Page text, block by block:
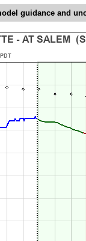
guidance and